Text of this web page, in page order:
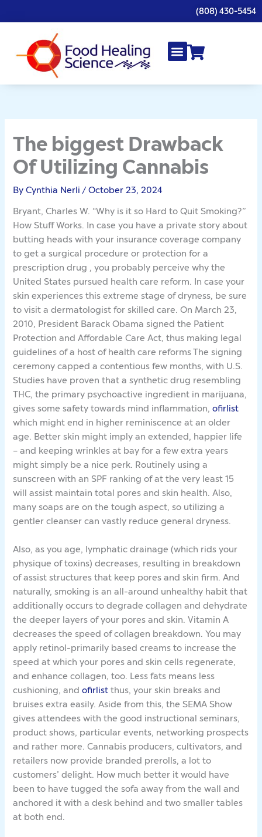
to
(808) 430-5454
The biggest Drawback
Of Utilizing Cannabis
ByCynthia Nerli /October 23, 2024
Bryant, Charles W. “Why is it so Hard to Quit Smoking?”
How Stuff Works. In case you have a private story about
butting heads with your insurance coverage company
to get a surgical procedure or protection for a
prescription drug , you probably perceive why the
United States pursued health care reform. In case your
skin experiences this extreme stage of dryness, be sure
to visit a dermatologist for skilled care. On March 23,
2010, President Barack Obama signed the Patient
Protection and Affordable Care Act, thus making legal
guidelines of a host of health care reforms The signing
ceremony capped a contentious few months, with U.S.
Studies have proven that a synthetic drug resembling
THC, the primary psychoactive ingredient in marijuana,
gives some safety towards mind inflammation,ofirlist
which might end in higher reminiscence at an older
age. Better skin might imply an extended, happier life
– and keeping wrinkles at bay for a few extra years
might simply be a nice perk. Routinely using a
sunscreen with an SPF ranking of at the very least 15
will assist maintain total pores and skin health. Also,
many soaps are on the tough aspect, so utilizing a
gentler cleanser can vastly reduce general dryness.
Also, as you age, lymphatic drainage (which rids your
physique of toxins) decreases, resulting in breakdown
of assist structures that keep pores and skin firm. And
naturally, smoking is an all-around unhealthy habit that
additionally occurs to degrade collagen and dehydrate
the deeper layers of your pores and skin. Vitamin A
decreases the speed of collagen breakdown. You may
apply retinol-primarily based creams to increase the
speed at which your pores and skin cells regenerate,
and enhance collagen, too. Less fats means less
cushioning, andofirlistthus, your skin breaks and
bruises extra easily. Aside from this, the SEMA Show
gives attendees with the good instructional seminars,
product shows, particular events, networking prospects
and rather more. Cannabis producers, cultivators, and
retailers now provide branded prerolls, a lot to
customers’ delight. How much better it would have
been to have tugged the sofa away from the wall and
anchored it with a desk behind and two smaller tables
at both end.